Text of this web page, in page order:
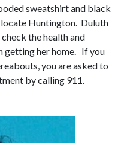
sweatshirt and black
Huntington. Duluth
the health and
getting her home. If you
you are asked to
by calling 911.